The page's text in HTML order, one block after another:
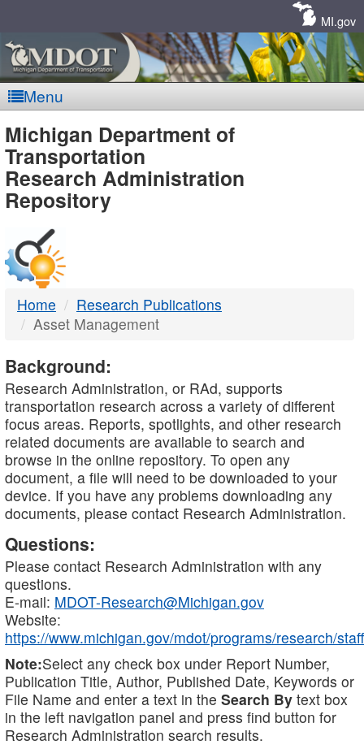
MI.gov
Menu
MDOT
-
DTMB
Michigan Department of
Transportation
Research Administration
Repository
Home
Research Publications
Asset Management
Background:
Research Administration, or RAd, supports
transportation research across a variety of different
focus areas. Reports, spotlights, and other research
related documents are available to search and
browse in the online repository. To open any
document, a file will need to be downloaded to your
device. If you have any problems downloading any
documents, please contact Research Administration.
Questions:
Please contact Research Administration with any
questions.
E-mail: MDOT-Research@Michigan.gov
Website:
https://www.michigan.gov/mdot/programs/research/staff
Note:Select any check box under Report Number,
Publication Title, Author, Published Date, Keywords or
File Name and enter a text in the Search By text box
in the left navigation panel and press find button for
Research Administration search results.